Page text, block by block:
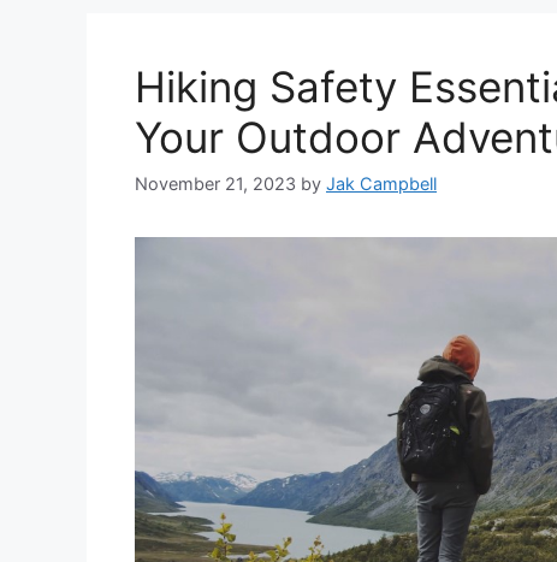
Hiking Safety
Your Outdoor
November 21, 2023 by Jak Campbell